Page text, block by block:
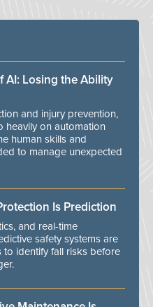
AI: Losing the Ability
and injury prevention,
heavily on automation
human skills and
to manage unexpected
Is Prediction
and real-time
safety systems are
identify fall risks before